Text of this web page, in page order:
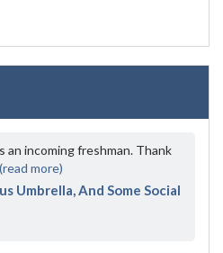
an incoming freshman. Thank
(read more)
Umbrella, And Some Social